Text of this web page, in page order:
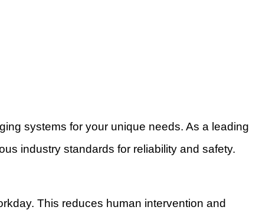
systems for your unique needs. As a leading
industry standards for reliability and safety.
This reduces human intervention and